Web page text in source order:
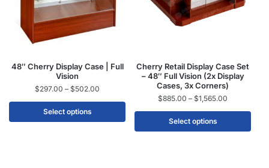
48″ Cherry Display Case | Full
Vision
$297.00 – $502.00
Select options
Cherry Retail Display Case Set
– 48″ Full Vision (2x Display
Cases, 3x Corners)
$885.00 – $1,565.00
Select options